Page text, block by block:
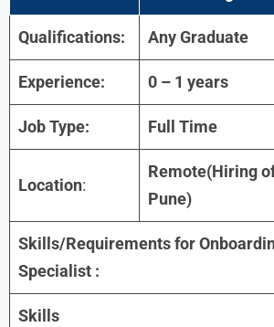
Qualifications: Any Graduate
Experience: 0 – 1 years
Job Type: Full Time
Location:
Remote(Hiring
Pune)
Skills/Requirements for
Specialist :
Skills